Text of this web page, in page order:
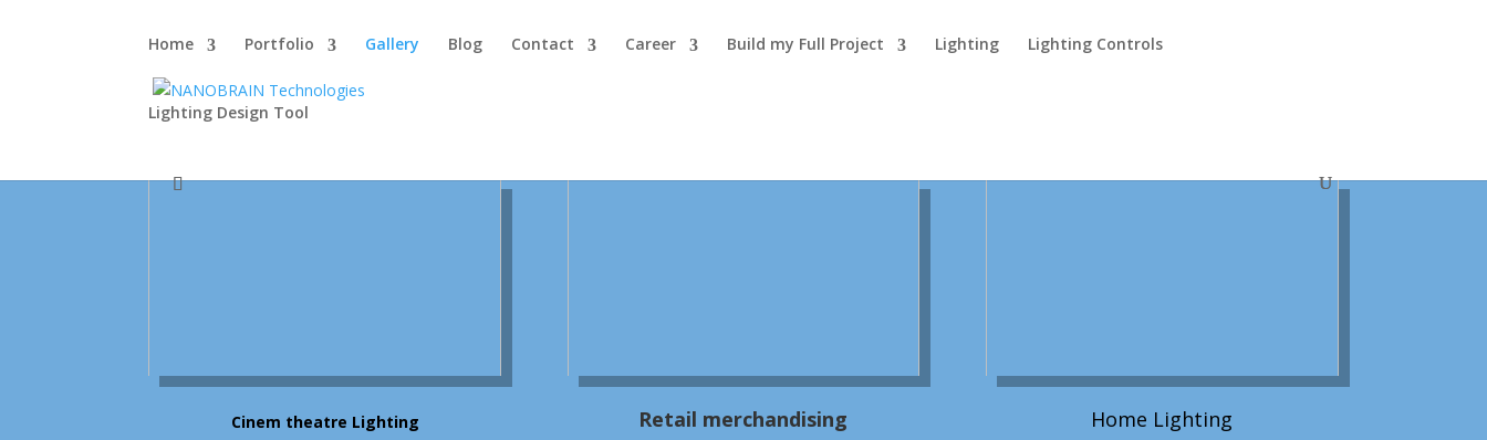
Home Portfolio Gallery Blog Contact Career Build my Full Project Lighting Lighting Controls
Lighting Design Tool
Cinem theatre Lighting
Retail merchandising Home Lighting